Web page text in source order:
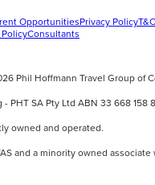
Youtube
OpportunitiesPrivacy PolicyT&C
Consultants
Phil Hoffmann Travel Group of
PHT SA Pty Ltd ABN 33 668 158
owned and operated.
and a minority owned